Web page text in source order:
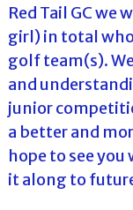
Red Tail GC we
girl) in total who
golf team(s).
and
junior
a better and
hope to see you
it along to